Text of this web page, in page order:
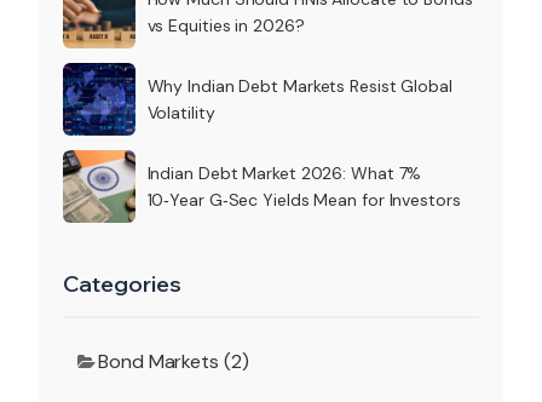
vs Equities in 2026?
Why Indian Debt Markets Resist Global
Volatility
Indian Debt Market 2026: What 7%
10‑Year G‑Sec Yields Mean for Investors
Categories
Bond Markets (2)